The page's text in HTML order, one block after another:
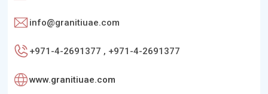
info@granitiuae.com
+971-4-2691377 , +971-4-2691377
www.granitiuae.com